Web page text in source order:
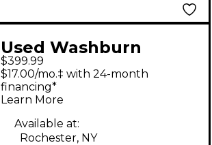
Used Washburn
AG40CEK-A-U Blonde
Acoustic Electric
Guitar
$399.99
$17.00/mo.‡ with 24-month
financing*
Learn More
Available at:
Rochester, NY